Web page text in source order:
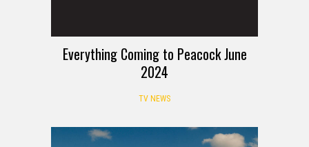
Everything Coming to Peacock June
2024
TV NEWS